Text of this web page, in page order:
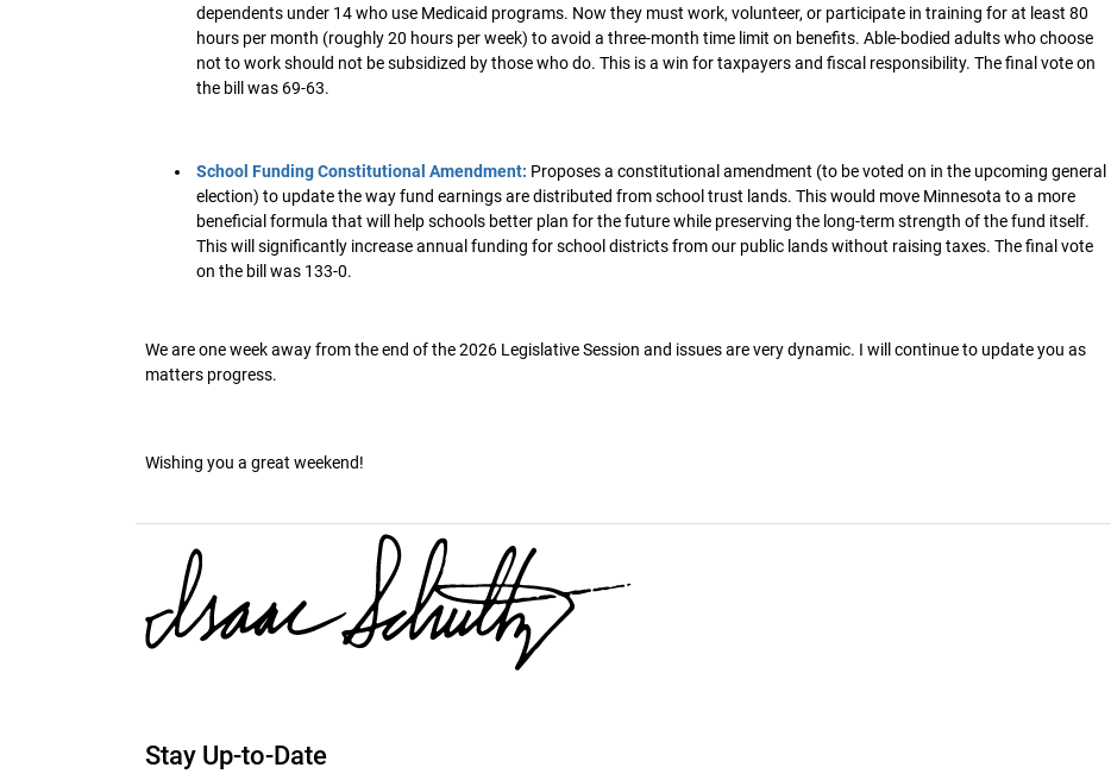
dependents under 14 who use Medicaid programs. Now they must work, volunteer, or participate in training for at least 80
hours per month (roughly 20 hours per week) to avoid a three-month time limit on benefits. Able-bodied adults who choose
not to work should not be subsidized by those who do. This is a win for taxpayers and fiscal responsibility. The final vote on
the bill was 69-63.
School Funding Constitutional Amendment: Proposes a constitutional amendment (to be voted on in the upcoming general
election) to update the way fund earnings are distributed from school trust lands. This would move Minnesota to a more
beneficial formula that will help schools better plan for the future while preserving the long-term strength of the fund itself.
This will significantly increase annual funding for school districts from our public lands without raising taxes. The final vote
on the bill was 133-0.
We are one week away from the end of the 2026 Legislative Session and issues are very dynamic. I will continue to update you as
matters progress.
Wishing you a great weekend!
Stay Up-to-Date